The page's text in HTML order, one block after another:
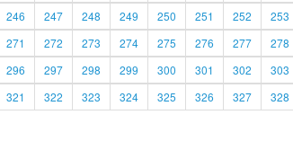
246 247 248 249 250 251 252 253
271 272 273 274 275 276 277 278
296 297 298 299 300 301 302 303
321 322 323 324 325 326 327 328